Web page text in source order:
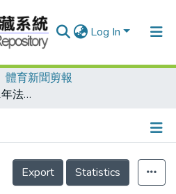
Log In
體育新聞剪報
世界杯保齡球賽(1992年法國) 飛碟球失靈楊振明第四 菲律賓巴恩三度稱王 球壇少見紀錄
Details
Export
Statistics